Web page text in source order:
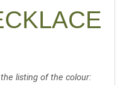
listing of the colour: